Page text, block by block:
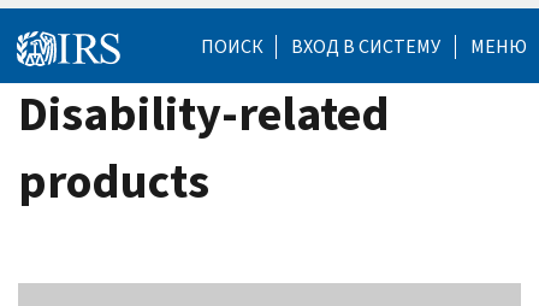
ПОИСК ВХОД В СИСТЕМУ МЕНЮ
Disability-related
products